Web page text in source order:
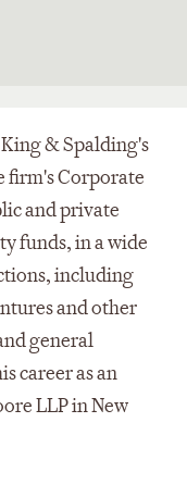
& Spalding's
firm's Corporate
and private
funds, in a wide
including
and other
general
career as an
LLP in New